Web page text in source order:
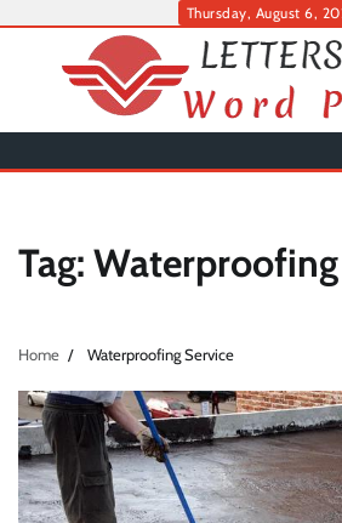
Thursday, August 6,
Tag:
Home Waterproofing Service